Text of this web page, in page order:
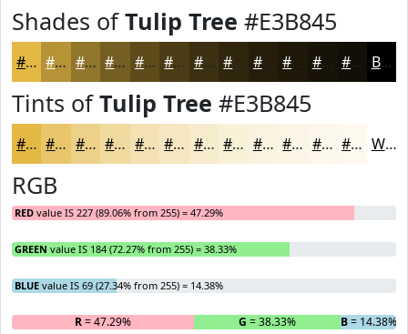
Shades ofTulip Tree #E3B845
#E3B845 #B69337 #92762C #755E23 #5E4B1C #4B3C16 #3C3012 #30260E #261E0B #1E1809 #181307 #130F06 Black
Tints ofTulip Tree #E3B845
#E3B845 #E9C66A #EDD188 #F1DAA0 #F4E1B3 #F6E7C2 #F8ECCE #F9F0D8 #FAF3E0 #FBF5E6 #FCF7EB #FDF9EF White
RGB
RED value IS 227 (89.06% from 255) = 47.29%
GREEN value IS 184 (72.27% from 255) = 38.33%
BLUE value IS 69 (27.34% from 255) = 14.38%
R= 47.29% G = 38.33% B= 14.38%